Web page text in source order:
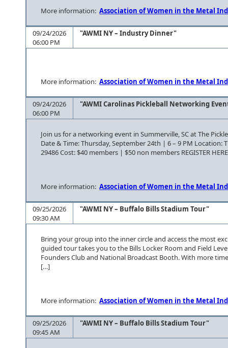
More information:Association of Women in the Metal
09/24/2026
06:00 PM
"AWMI NY – Industry Dinner"
More information:Association of Women in the Metal
09/24/2026
06:00 PM
"AWMI Carolinas Pickleball Networking
Join us for a networking event in Summerville, SC at The
Date & Time: Thursday, September 24th | 6 – 9 PM Location:
29486 Cost: $40 members | $50 non members REGISTER HERE
More information:Association of Women in the Metal
09/25/2026
09:30 AM
"AWMI NY – Buffalo Bills Stadium Tour"
Bring your group into the inner circle and access the most
guided tour takes you to the Bills Locker Room and Field
Founders Club and National Broadcast Booth. With more
[…]
More information:Association of Women in the Metal
09/25/2026
09:45 AM
"AWMI NY – Buffalo Bills Stadium Tour"